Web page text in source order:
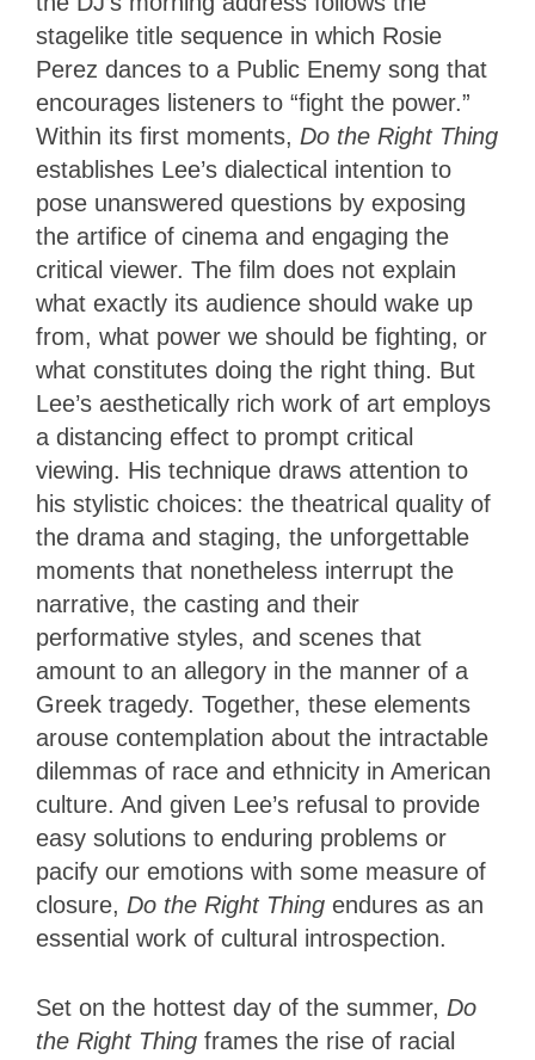
stagelike title sequence in which Rosie
Perez dances to a Public Enemy song that
encourages listeners to “fight the power.”
Within its first moments, Do the Right Thing
establishes Lee’s dialectical intention to
pose unanswered questions by exposing
the artifice of cinema and engaging the
critical viewer. The film does not explain
what exactly its audience should wake up
from, what power we should be fighting, or
what constitutes doing the right thing. But
Lee’s aesthetically rich work of art employs
a distancing effect to prompt critical
viewing. His technique draws attention to
his stylistic choices: the theatrical quality of
the drama and staging, the unforgettable
moments that nonetheless interrupt the
narrative, the casting and their
performative styles, and scenes that
amount to an allegory in the manner of a
Greek tragedy. Together, these elements
arouse contemplation about the intractable
dilemmas of race and ethnicity in American
culture. And given Lee’s refusal to provide
easy solutions to enduring problems or
pacify our emotions with some measure of
closure, Do the Right Thing endures as an
essential work of cultural introspection.
Set on the hottest day of the summer, Do
the Right Thing frames the rise of racial